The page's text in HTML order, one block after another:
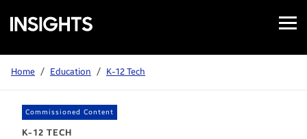
Samsung
Insights
Open
Menu
Home / Education / K-12 Tech
Commissioned Content
K-12 TECH